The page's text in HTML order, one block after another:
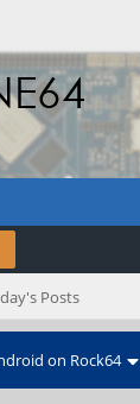
Posts
on Rock64